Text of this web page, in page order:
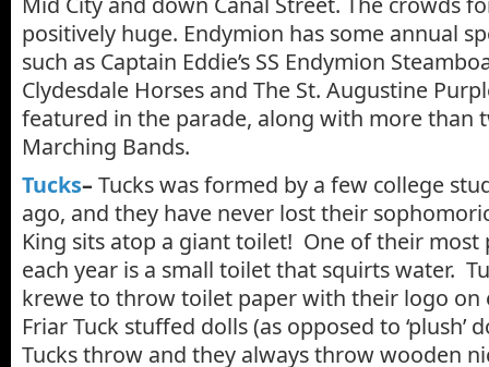
positively huge. Endymion has some annual
such as Captain Eddie’s SS Endymion
Clydesdale Horses and The St. Augustine
featured in the parade, along with more than
Marching Bands.
Tucks– Tucks was formed by a few college
ago, and they have never lost their
King sits atop a giant toilet! One of their
each year is a small toilet that squirts water.
krewe to throw toilet paper with their logo on
Friar Tuck stuffed dolls (as opposed to ‘plush’
Tucks throw and they always throw wooden